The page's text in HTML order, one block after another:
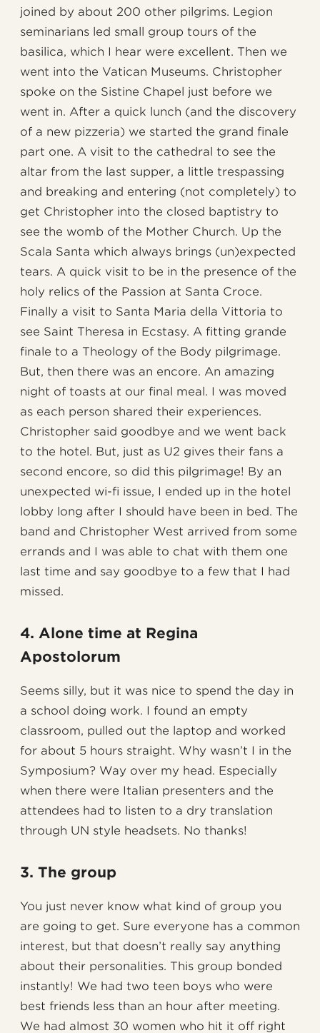
joined by about 200 other pilgrims. Legion
seminarians led small group tours of the
basilica, which I hear were excellent. Then we
went into the Vatican Museums. Christopher
spoke on the Sistine Chapel just before we
went in. After a quick lunch (and the discovery
of a new pizzeria) we started the grand finale
part one. A visit to the cathedral to see the
altar from the last supper, a little trespassing
and breaking and entering (not completely) to
get Christopher into the closed baptistry to
see the womb of the Mother Church. Up the
Scala Santa which always brings (un)expected
tears. A quick visit to be in the presence of the
holy relics of the Passion at Santa Croce.
Finally a visit to Santa Maria della Vittoria to
see Saint Theresa in Ecstasy. A fitting grande
finale to a Theology of the Body pilgrimage.
But, then there was an encore. An amazing
night of toasts at our final meal. I was moved
as each person shared their experiences.
Christopher said goodbye and we went back
to the hotel. But, just as U2 gives their fans a
second encore, so did this pilgrimage! By an
unexpected wi-fi issue, I ended up in the hotel
lobby long after I should have been in bed. The
band and Christopher West arrived from some
errands and I was able to chat with them one
last time and say goodbye to a few that I had
missed.
4. Alone time at Regina
Apostolorum
Seems silly, but it was nice to spend the day in
a school doing work. I found an empty
classroom, pulled out the laptop and worked
for about 5 hours straight. Why wasn’t I in the
Symposium? Way over my head. Especially
when there were Italian presenters and the
attendees had to listen to a dry translation
through UN style headsets. No thanks!
3. The group
You just never know what kind of group you
are going to get. Sure everyone has a common
interest, but that doesn’t really say anything
about their personalities. This group bonded
instantly! We had two teen boys who were
best friends less than an hour after meeting.
We had almost 30 women who hit it off right